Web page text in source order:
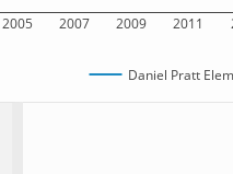
2005 2007 2009 2011
Daniel Pratt